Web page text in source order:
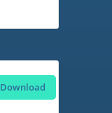
Download